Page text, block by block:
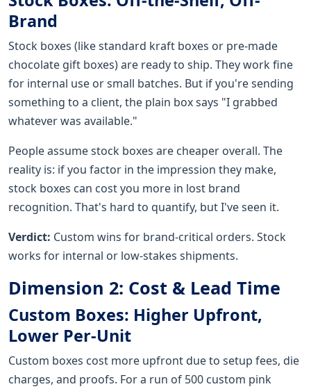
Brand
Stock boxes (like standard kraft boxes or pre-made
chocolate gift boxes) are ready to ship. They work fine
for internal use or small batches. But if you're sending
something to a client, the plain box says "I grabbed
whatever was available."
People assume stock boxes are cheaper overall. The
reality is: if you factor in the impression they make,
stock boxes can cost you more in lost brand
recognition. That's hard to quantify, but I've seen it.
Verdict: Custom wins for brand-critical orders. Stock
works for internal or low-stakes shipments.
Dimension 2: Cost & Lead Time
Custom Boxes: Higher Upfront,
Lower Per-Unit
Custom boxes cost more upfront due to setup fees, die
charges, and proofs. For a run of 500 custom pink